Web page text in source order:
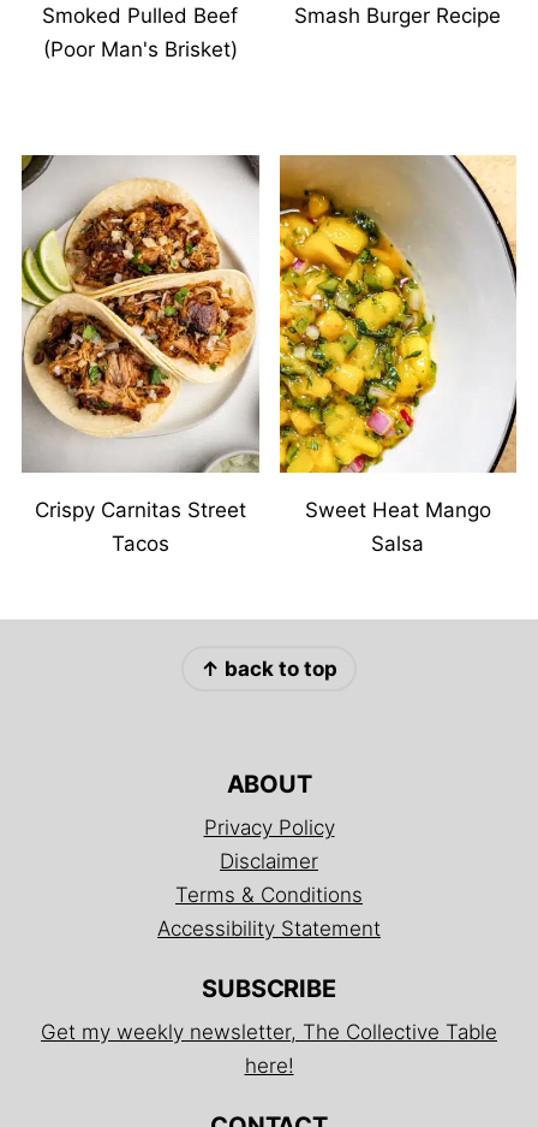
Smoked Pulled Beef
(Poor Man's Brisket)
Smash Burger Recipe
Crispy Carnitas Street
Tacos
Sweet Heat Mango
Salsa
↑ back to top
ABOUT
Privacy Policy
Disclaimer
Terms & Conditions
Accessibility Statement
SUBSCRIBE
Get my weekly newsletter, The Collective Table
here!